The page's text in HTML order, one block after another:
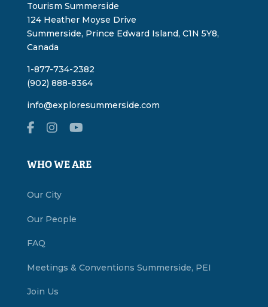
Tourism Summerside
124 Heather Moyse Drive
Summerside, Prince Edward Island, C1N 5Y8,
Canada
1-877-734-2382
(902) 888-8364
info@exploresummerside.com
WHO WE ARE
Our City
Our People
FAQ
Meetings & Conventions Summerside, PEI
Join Us